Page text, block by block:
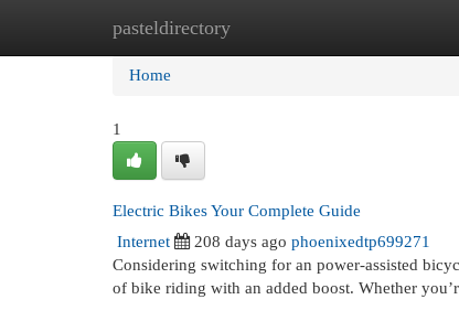
pasteldirectory
Home New Site Listings
Home
1
Electric Bikes Your Complete Guide
Internet
208 days ago phoenixedtp699271
Considering switching for an power-assisted
of bike riding with an added boost. Whether